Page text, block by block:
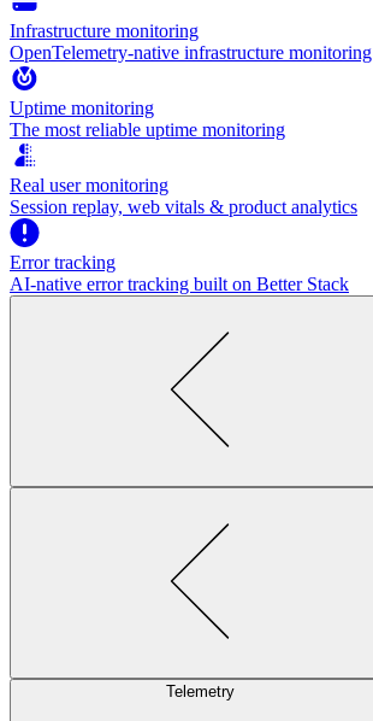
Infrastructure monitoring
OpenTelemetry-native infrastructure monitoring
Uptime monitoring
The most reliable uptime monitoring
Real user monitoring
Session replay, web vitals & product analytics
Error tracking
AI‑native error tracking built on Better Stack
Telemetry